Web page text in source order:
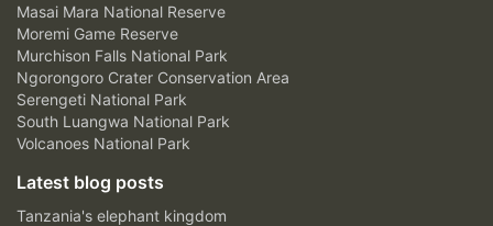
Masai Mara National Reserve
Moremi Game Reserve
Murchison Falls National Park
Ngorongoro Crater Conservation Area
Serengeti National Park
South Luangwa National Park
Volcanoes National Park
Latest blog posts
Tanzania's elephant kingdom